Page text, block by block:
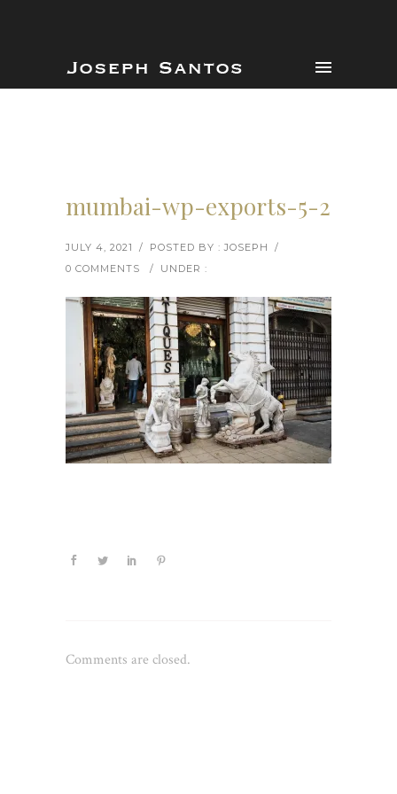
mumbai-wp-exports-5-2
JULY 4, 2021 / POSTED BY : JOSEPH
/
0 COMMENTS
/ UNDER :
Comments are closed.